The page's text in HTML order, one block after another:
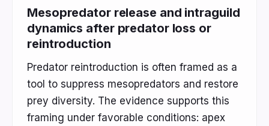
Mesopredator release and intraguild
dynamics after predator loss or
reintroduction
Predator reintroduction is often framed as a
tool to suppress mesopredators and restore
prey diversity. The evidence supports this
framing under favorable conditions: apex